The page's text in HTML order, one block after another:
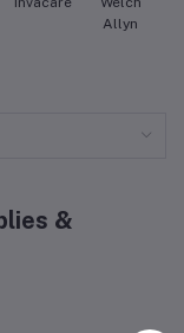
Allyn
&